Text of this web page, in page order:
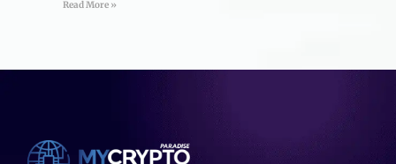
Read More »